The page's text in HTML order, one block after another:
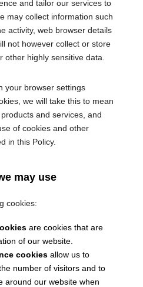
and tailor our services to
may collect information such
activity, web browser details
not however collect or store
other highly sensitive data.
your browser settings
we will take this to mean
and services, and
of cookies and other
in this Policy.
may use
cookies:
are cookies that are
of our website.
cookies allow us to
number of visitors and to
around our website when